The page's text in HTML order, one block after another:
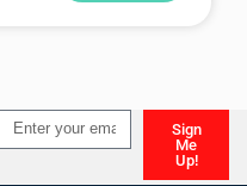
Sign
Me
Up!